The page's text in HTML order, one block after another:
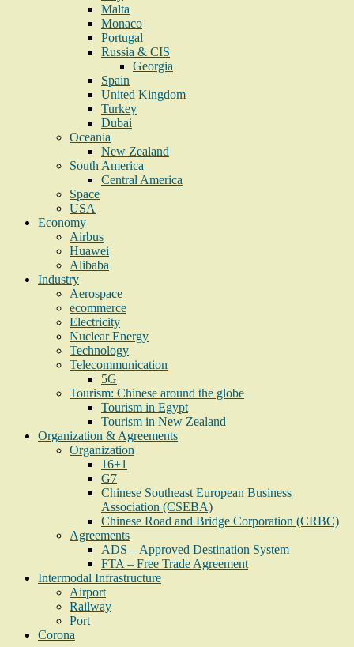
Malta
Monaco
Portugal
Russia & CIS
Georgia
Spain
United Kingdom
Turkey
Dubai
Oceania
New Zealand
South America
Central America
Space
USA
Economy
Airbus
Huawei
Alibaba
Industry
Aerospace
ecommerce
Electricity
Nuclear Energy
Technology
Telecommunication
5G
Tourism: Chinese around the globe
Tourism in Egypt
Tourism in New Zealand
Organization & Agreements
Organization
16+1
G7
Chinese Southeast European Business
Association (CSEBA)
Chinese Road and Bridge Corporation (CRBC)
Agreements
ADS – Approved Destination System
FTA – Free Trade Agreement
Intermodal Infrastructure
Airport
Railway
Port
Corona